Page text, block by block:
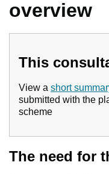
overview
This
View a short
submitted with the
scheme
The need for